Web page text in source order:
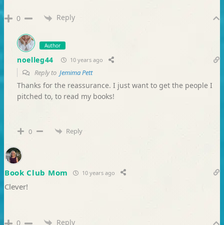
0 Reply
Author
noelleg44 10 years ago
Reply to Jemima Pett
Thanks for the reassurance. I just want to get the people I
pitched to, to read my books!
0 Reply
Book Club Mom 10 years ago
Clever!
0 Reply